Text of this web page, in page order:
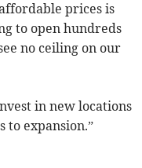
prices is
to open hundreds
no ceiling on our
in new locations
expansion.”